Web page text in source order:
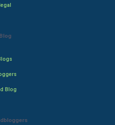
Blog
Blog